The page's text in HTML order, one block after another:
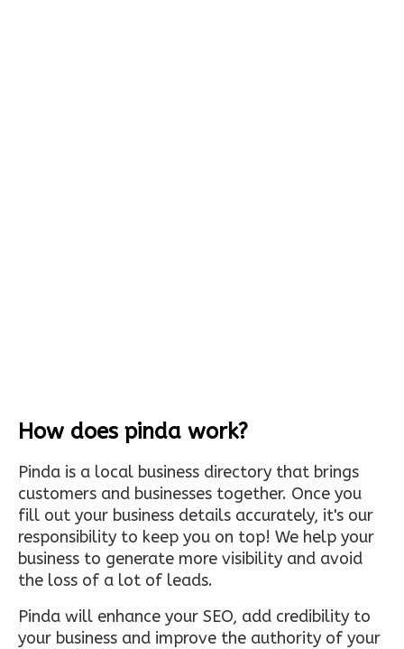
How does pinda work?
Pinda is a local business directory that brings
customers and businesses together. Once you
fill out your business details accurately, it's our
responsibility to keep you on top! We help your
business to generate more visibility and avoid
the loss of a lot of leads.
Pinda will enhance your SEO, add credibility to
your business and improve the authority of your